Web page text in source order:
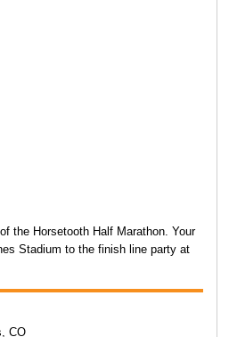
the Horsetooth Half Marathon. Your
Stadium to the finish line party at
CO